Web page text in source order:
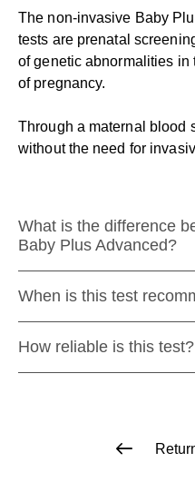
The non-invasive Baby
tests are prenatal
of genetic abnormalities in
of pregnancy.
Through a maternal blood
without the need for
What is the difference
Baby Plus Advanced?
When is this test
How reliable is this test?